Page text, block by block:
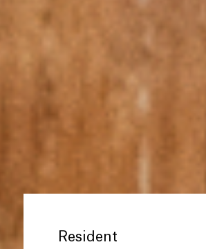
Resident